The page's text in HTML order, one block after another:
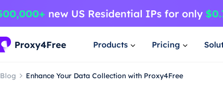
Products Pricing
Blog Enhance Your Data Collection with Proxy4Free